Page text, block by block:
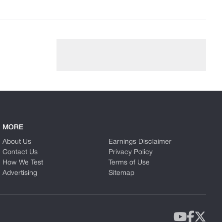
MORE
About Us
Contact Us
How We Test
Advertising
Earnings Disclaimer
Privacy Policy
Terms of Use
Sitemap